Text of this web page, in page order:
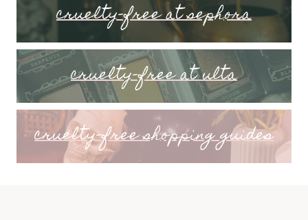
cruelty-free at sephora
cruelty-free at ulta
cruelty-free shopping guides